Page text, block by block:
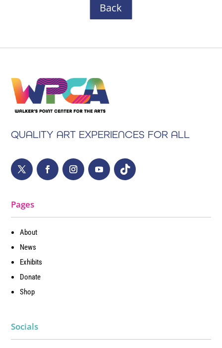
Back
QUALITY ART EXPERIENCES FOR ALL
Pages
About
News
Exhibits
Donate
Shop
Socials